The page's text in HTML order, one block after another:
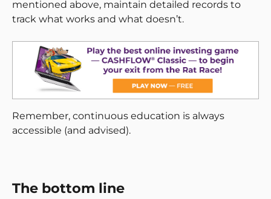
mentioned above, maintain detailed records to
track what works and what doesn’t.
Remember, continuous education is always
accessible (and advised).
The bottom line